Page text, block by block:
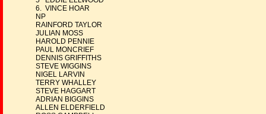
6. VINCE HOAR
NP
RAINFORD TAYLOR
JULIAN MOSS
HAROLD PENNIE
PAUL MONCRIEF
DENNIS GRIFFITHS
STEVE WIGGINS
NIGEL LARVIN
TERRY WHALLEY
STEVE HAGGART
ADRIAN BIGGINS
ALLEN ELDERFIELD